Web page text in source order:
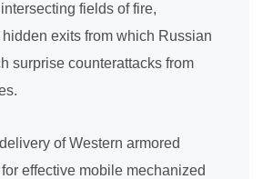
fields of fire,
exits from which Russian
surprise counterattacks from
of Western armored
effective mobile mechanized